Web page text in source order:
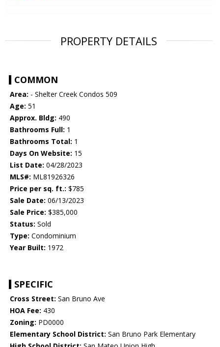
PROPERTY DETAILS
COMMON
Area: - Shelter Creek Condos 509
Age: 51
Approx. Bldg: 490
Bathrooms Full: 1
Bathrooms Total: 1
Days On Website: 15
List Date: 04/28/2023
MLS#: ML81926326
Price per sq. ft.: $785
Sale Date: 06/13/2023
Sale Price: $385,000
Status: Sold
Type: Condominium
Year Built: 1972
SPECIFIC
Cross Street: San Bruno Ave
HOA Fee: 430
Zoning: PD0000
Elementary School District: San Bruno Park Elementary